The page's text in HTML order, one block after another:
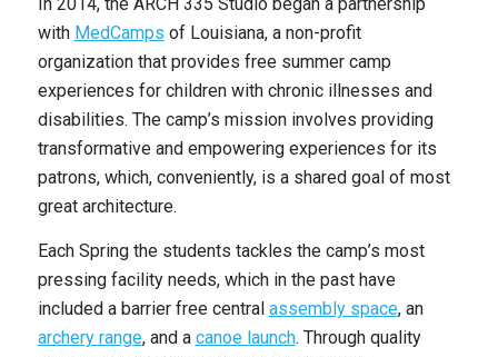
with MedCamps of Louisiana, a non-profit
organization that provides free summer camp
experiences for children with chronic illnesses and
disabilities. The camp’s mission involves providing
transformative and empowering experiences for its
patrons, which, conveniently, is a shared goal of most
great architecture.
Each Spring the students tackles the camp’s most
pressing facility needs, which in the past have
included a barrier free central assembly space, an
archery range,and a canoe launch. Through quality